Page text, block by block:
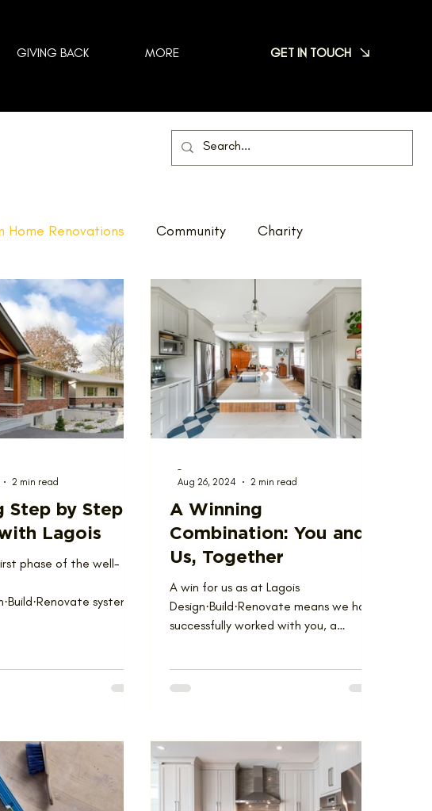
GET IN TOUCH
GIVING BACK MORE
Home Renovations Community Charity
Net Zero
Step by Step:
Lagois
phase of the well-
systems
2 min read
A Winning
Combination: You and
Us, Together
A win for us as at Lagois
Design·Build·Renovate means we have
successfully worked with you, a
-
Aug 26, 2024
2 min read